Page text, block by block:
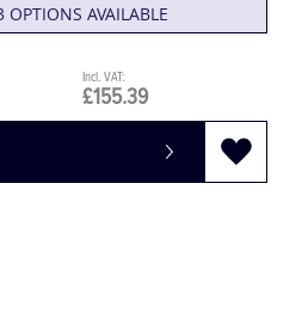
OPTIONS AVAILABLE
£155.39